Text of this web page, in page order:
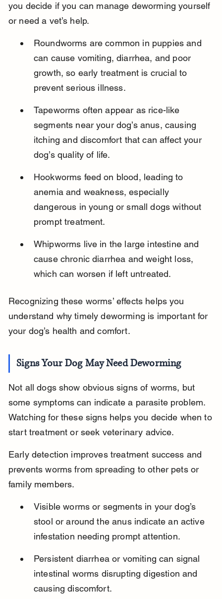
you decide if you can manage deworming yourself
or need a vet’s help.
Roundworms are common in puppies and
can cause vomiting, diarrhea, and poor
growth, so early treatment is crucial to
prevent serious illness.
Tapeworms often appear as rice-like
segments near your dog’s anus, causing
itching and discomfort that can affect your
dog’s quality of life.
Hookworms feed on blood, leading to
anemia and weakness, especially
dangerous in young or small dogs without
prompt treatment.
Whipworms live in the large intestine and
cause chronic diarrhea and weight loss,
which can worsen if left untreated.
Recognizing these worms’ effects helps you
understand why timely deworming is important for
your dog’s health and comfort.
Signs Your Dog May Need Deworming
Not all dogs show obvious signs of worms, but
some symptoms can indicate a parasite problem.
Watching for these signs helps you decide when to
start treatment or seek veterinary advice.
Early detection improves treatment success and
prevents worms from spreading to other pets or
family members.
Visible worms or segments in your dog’s
stool or around the anus indicate an active
infestation needing prompt attention.
Persistent diarrhea or vomiting can signal
intestinal worms disrupting digestion and
causing discomfort.